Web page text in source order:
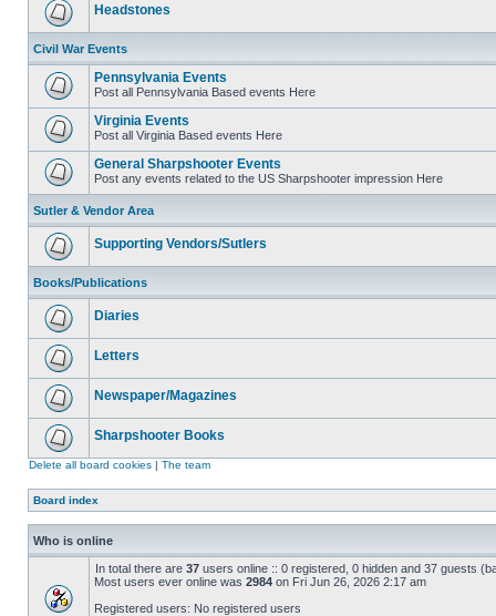
Headstones
Civil War Events
Pennsylvania Events
Post all Pennsylvania Based events Here
Virginia Events
Post all Virginia Based events Here
General Sharpshooter Events
Post any events related to the US Sharpshooter impression Here
Sutler & Vendor Area
Supporting Vendors/Sutlers
Books/Publications
Diaries
Letters
Newspaper/Magazines
Sharpshooter Books
Delete all board cookies | The team
Board index
Who is online
In total there are 37 users online :: 0 registered, 0 hidden and 37 guests
Most users ever online was 2984 on Fri Jun 26, 2026 2:17 am
Registered users: No registered users